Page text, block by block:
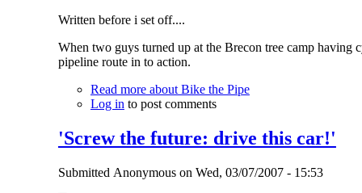
Written before i set off....
When two guys turned up at the Brecon tree camp
pipeline route in to action.
Read moreabout Bike the Pipe
Log in to post comments
'Screw the future: drive this car!'
Submitted Anonymouson Wed, 03/07/2007 - 15:53